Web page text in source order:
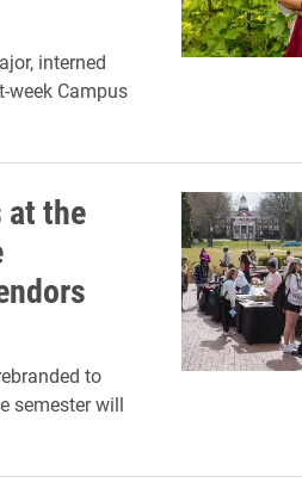
interned
week Campus
at the
to
semester will